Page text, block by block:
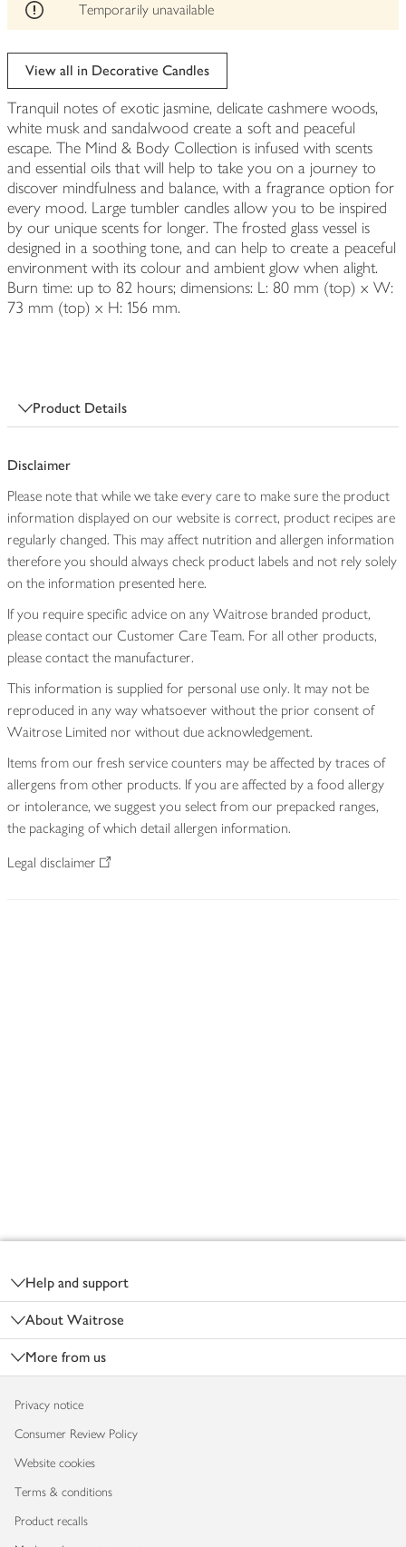
Temporarily unavailable
View all in Decorative Candles
Tranquil notes of exotic jasmine, delicate cashmere woods,
white musk and sandalwood create a soft and peaceful
escape. The Mind & Body Collection is infused with scents
and essential oils that will help to take you on a journey to
discover mindfulness and balance, with a fragrance option for
every mood. Large tumbler candles allow you to be inspired
by our unique scents for longer. The frosted glass vessel is
designed in a soothing tone, and can help to create a peaceful
environment with its colour and ambient glow when alight.
Burn time: up to 82 hours; dimensions: L: 80 mm (top) x W:
73 mm (top) x H: 156 mm.
Product Details
Disclaimer
Please note that while we take every care to make sure the product
information displayed on our website is correct, product recipes are
regularly changed. This may affect nutrition and allergen information
therefore you should always check product labels and not rely solely
on the information presented here.
If you require specific advice on any Waitrose branded product,
please contact our Customer Care Team. For all other products,
please contact the manufacturer.
This information is supplied for personal use only. It may not be
reproduced in any way whatsoever without the prior consent of
Waitrose Limited nor without due acknowledgement.
Items from our fresh service counters may be affected by traces of
allergens from other products. If you are affected by a food allergy
or intolerance, we suggest you select from our prepacked ranges,
the packaging of which detail allergen information.
Legal disclaimer
Help and support
About Waitrose
More from us
Privacy notice
Consumer Review Policy
Website cookies
Terms & conditions
Product recalls